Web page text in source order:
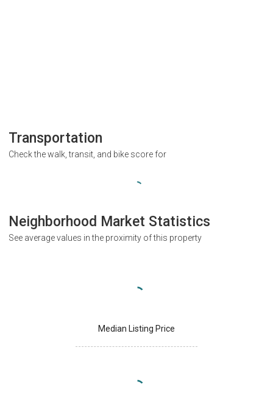
Transportation
Check the walk, transit, and bike score for
Neighborhood Market Statistics
See average values in the proximity of this property
Median Listing Price